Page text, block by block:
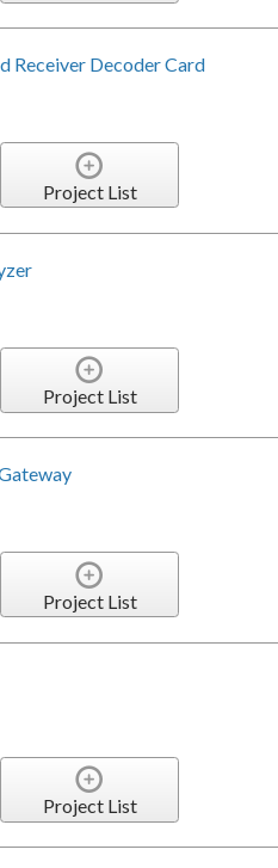
Receiver Decoder Card
Project List
Project List
Project List
Project List